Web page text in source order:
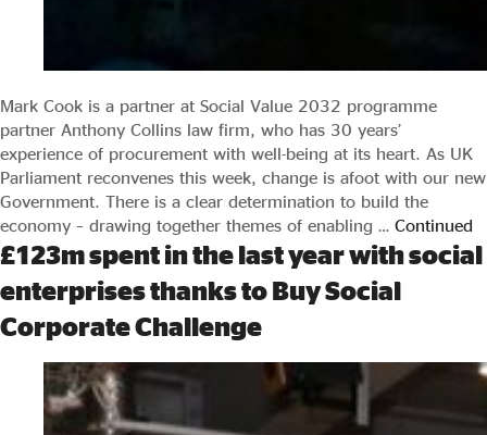
Mark Cook is a partner at Social Value 2032 programme
partner Anthony Collins law firm, who has 30 years’
experience of procurement with well-being at its heart. As UK
Parliament reconvenes this week, change is afoot with our new
Government. There is a clear determination to build the
economy – drawing together themes of enabling … Continued
£123m spent in the last year with social
enterprises thanks to Buy Social
Corporate Challenge